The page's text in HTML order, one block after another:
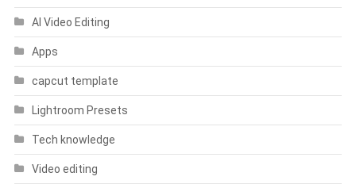
AI Video Editing
Apps
capcut template
Lightroom Presets
Tech knowledge
Video editing